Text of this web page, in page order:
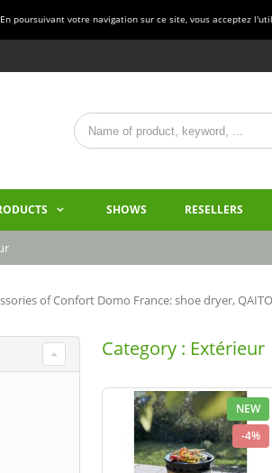
En poursuivant votre navigation sur ce site, vous acceptez
SHOWS RESELLERS
of Confort Domo France: shoe dryer,
Category : Extérieur
NEW
-4%